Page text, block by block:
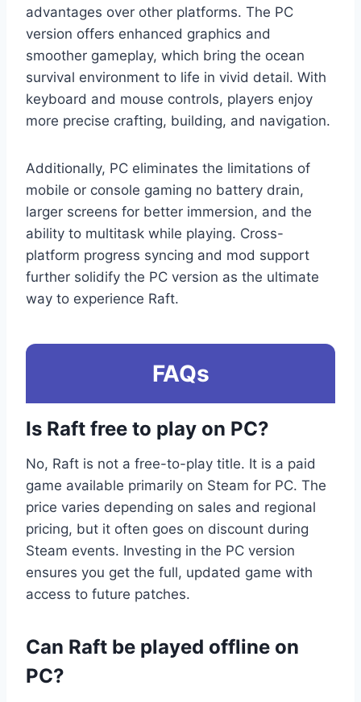
advantages over other platforms. The PC
version offers enhanced graphics and
smoother gameplay, which bring the ocean
survival environment to life in vivid detail. With
keyboard and mouse controls, players enjoy
more precise crafting, building, and navigation.
Additionally, PC eliminates the limitations of
mobile or console gaming no battery drain,
larger screens for better immersion, and the
ability to multitask while playing. Cross-
platform progress syncing and mod support
further solidify the PC version as the ultimate
way to experience Raft.
FAQs
Is Raft free to play on PC?
No, Raft is not a free-to-play title. It is a paid
game available primarily on Steam for PC. The
price varies depending on sales and regional
pricing, but it often goes on discount during
Steam events. Investing in the PC version
ensures you get the full, updated game with
access to future patches.
Can Raft be played offline on
PC?